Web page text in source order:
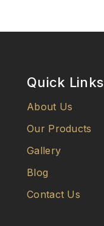
Quick Links
About Us
Our Products
Gallery
Blog
Contact Us